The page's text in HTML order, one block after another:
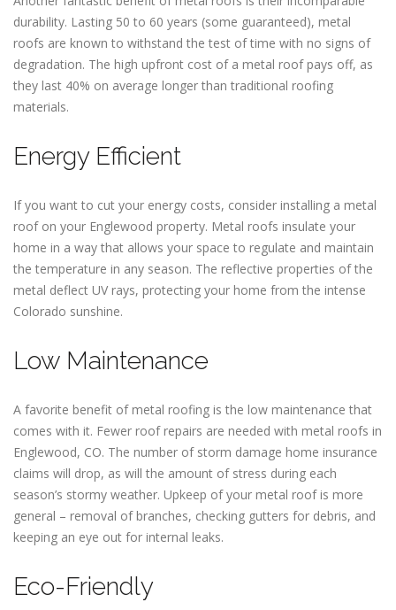
durability. Lasting 50 to 60 years (some guaranteed), metal
roofs are known to withstand the test of time with no signs of
degradation. The high upfront cost of a metal roof pays off, as
they last 40% on average longer than traditional roofing
materials.
Energy Efficient
If you want to cut your energy costs, consider installing a metal
roof on your Englewood property. Metal roofs insulate your
home in a way that allows your space to regulate and maintain
the temperature in any season. The reflective properties of the
metal deflect UV rays, protecting your home from the intense
Colorado sunshine.
Low Maintenance
A favorite benefit of metal roofing is the low maintenance that
comes with it. Fewer roof repairs are needed with metal roofs in
Englewood, CO. The number of storm damage home insurance
claims will drop, as will the amount of stress during each
season’s stormy weather. Upkeep of your metal roof is more
general – removal of branches, checking gutters for debris, and
keeping an eye out for internal leaks.
Eco-Friendly